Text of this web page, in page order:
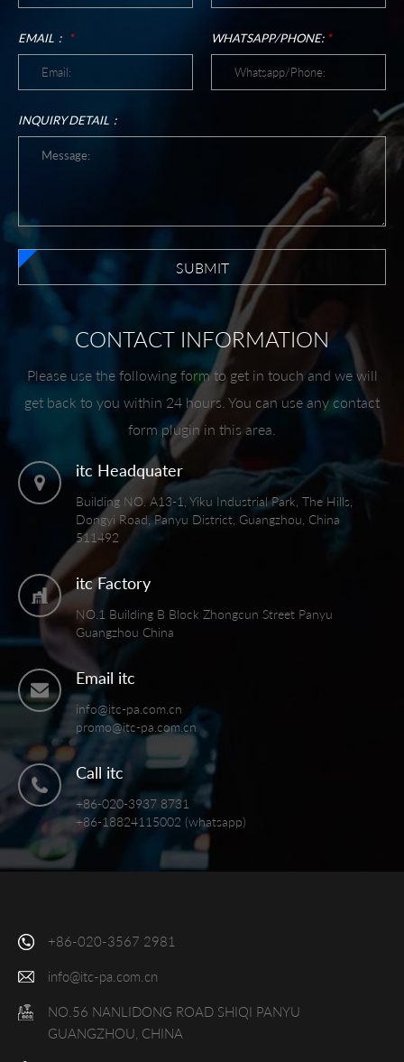
EMAIL： * WHATSAPP/PHONE: *
INQUIRY DETAIL：
SUBMIT
CONTACT INFORMATION
Please use the following form to get in touch and we will
get back to you within 24 hours. You can use any contact
form plugin in this area.
itc Headquater
Building NO. A13-1, Yiku Industrial Park, The Hills,
Dongyi Road, Panyu District, Guangzhou, China
511492
itc Factory
NO.1 Building B Block Zhongcun Street Panyu
Guangzhou China
Email itc
info@itc-pa.com.cn
promo@itc-pa.com.cn
Call itc
+86-020-3937 8731
+86-18824115002 (whatsapp)
+86-020-3567 2981
info@itc-pa.com.cn
NO.56 NANLIDONG ROAD SHIQI PANYU
GUANGZHOU, CHINA